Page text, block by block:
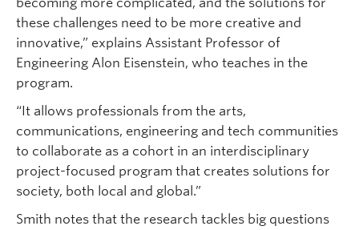
these challenges need to be more creative and
innovative,” explains Assistant Professor of
Engineering Alon Eisenstein, who teaches in the
program.
“It allows professionals from the arts,
communications, engineering and tech communities
to collaborate as a cohort in an interdisciplinary
project-focused program that creates solutions for
society, both local and global.”
Smith notes that the research tackles big questions